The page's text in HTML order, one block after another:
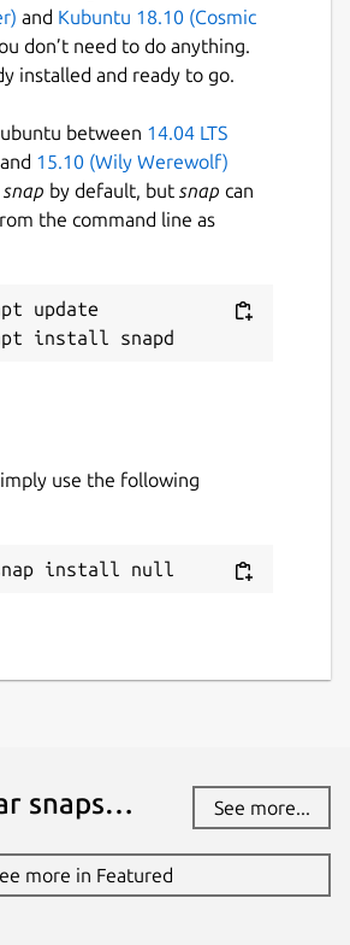
and Kubuntu 18.10 (Cosmic
don’t need to do anything.
installed and ready to go.
between 14.04 LTS
and 15.10 (Wily Werewolf)
snap by default, but snap can
the command line as
update
use the following
install null
snaps… See more...
more in Featured